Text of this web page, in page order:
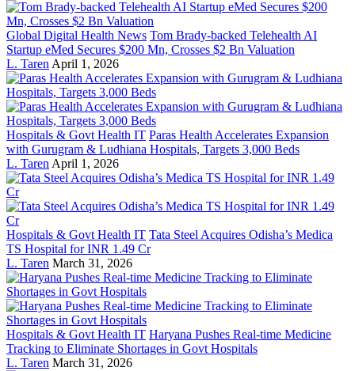
Global Digital Health News Tom Brady-backed Telehealth AI
Startup eMed Secures $200 Mn, Crosses $2 Bn Valuation
L. Taren April 1, 2026
Hospitals & Govt Health IT Paras Health Accelerates Expansion
with Gurugram & Ludhiana Hospitals, Targets 3,000 Beds
L. Taren April 1, 2026
Hospitals & Govt Health IT Tata Steel Acquires Odisha’s Medica
TS Hospital for INR 1.49 Cr
L. Taren March 31, 2026
Hospitals & Govt Health IT Haryana Pushes Real-time Medicine
Tracking to Eliminate Shortages in Govt Hospitals
L. Taren March 31, 2026